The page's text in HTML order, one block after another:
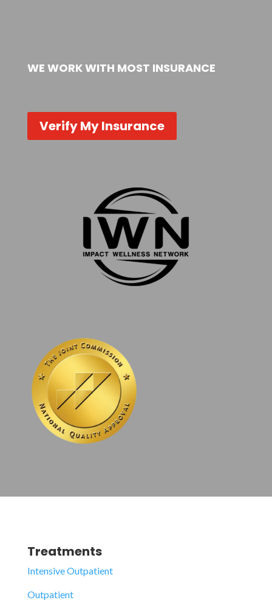
WE WORK WITH MOST INSURANCE
Verify My Insurance
Treatments
Intensive Outpatient
Outpatient